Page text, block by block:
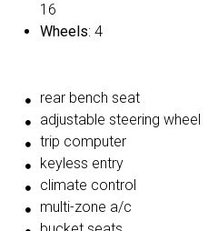
16
Wheels: 4
rear bench seat
adjustable steering wheel
trip computer
keyless entry
climate control
multi-zone a/c